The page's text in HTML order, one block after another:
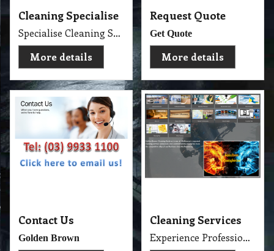
Cleaning Specialise
Specialise Cleaning Service Company
More details
Request Quote
Get Quote
More details
Contact Us
Golden Brown
Cleaning Services
Experience Professional Cleaning Service Company Servicing Melbourne